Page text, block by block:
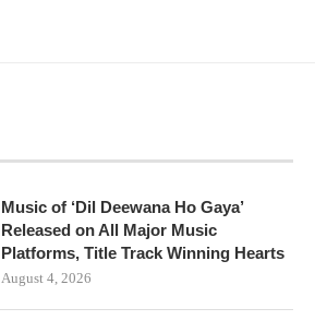
Music of ‘Dil Deewana Ho Gaya’
Released on All Major Music
Platforms, Title Track Winning Hearts
August 4, 2026